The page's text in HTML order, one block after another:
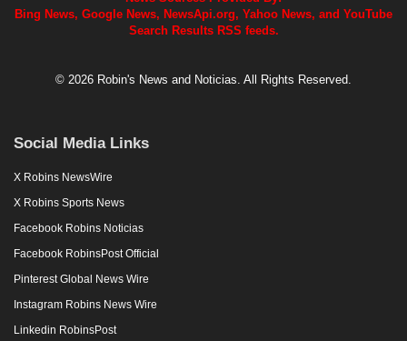
Bing News, Google News, NewsApi.org, Yahoo News, and YouTube
Search Results RSS feeds.
© 2026 Robin's News and Noticias. All Rights Reserved.
Social Media Links
X Robins NewsWire
X Robins Sports News
Facebook Robins Noticias
Facebook RobinsPost Official
Pinterest Global News Wire
Instagram Robins News Wire
Linkedin RobinsPost